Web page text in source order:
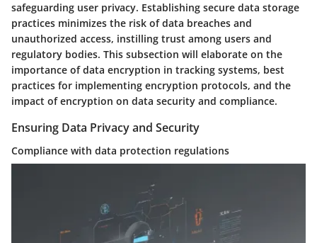
safeguarding user privacy. Establishing secure data storage
practices minimizes the risk of data breaches and
unauthorized access, instilling trust among users and
regulatory bodies. This subsection will elaborate on the
importance of data encryption in tracking systems, best
practices for implementing encryption protocols, and the
impact of encryption on data security and compliance.
Ensuring Data Privacy and Security
Compliance with data protection regulations